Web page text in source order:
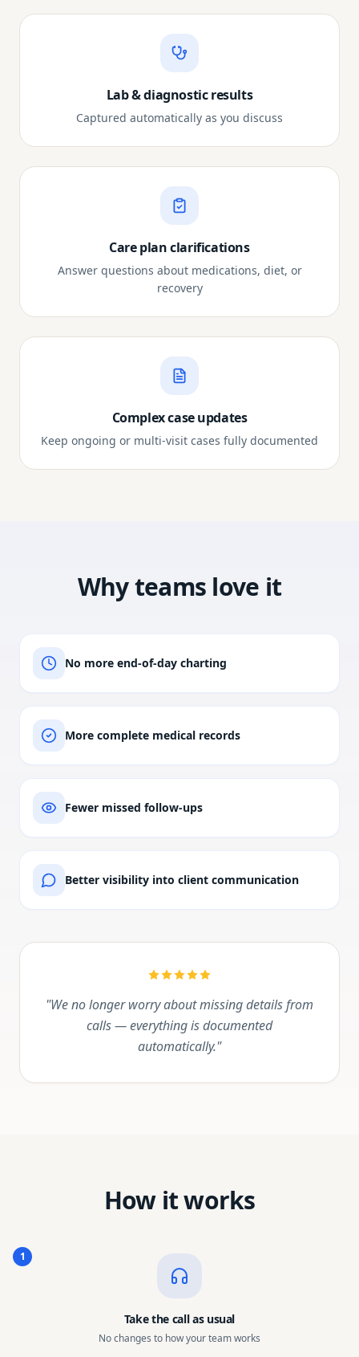
Lab & diagnostic results
Captured automatically as you discuss
Care plan clarifications
Answer questions about medications, diet, or
recovery
Complex case updates
Keep ongoing or multi-visit cases fully documented
Why teams love it
No more end-of-day charting
More complete medical records
Fewer missed follow-ups
Better visibility into client communication
"We no longer worry about missing details from
calls — everything is documented
automatically."
How it works
1
Take the call as usual
No changes to how your team works